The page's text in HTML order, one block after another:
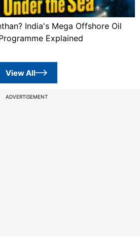
India's Mega Offshore Oil
Explained
View All
ADVERTISEMENT